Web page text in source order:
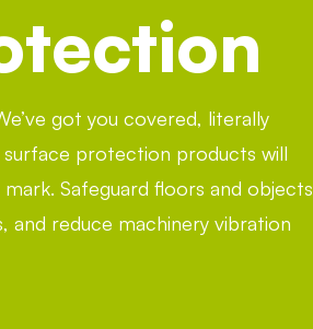
got you covered, literally
protection products will
Safeguard floors and objects
and reduce machinery vibration